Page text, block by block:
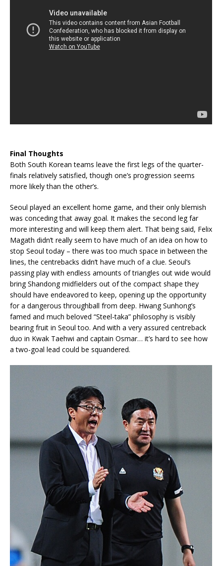
Final Thoughts
Both South Korean teams leave the first legs of the quarter-
finals relatively satisfied, though one’s progression seems
more likely than the other’s.
Seoul played an excellent home game, and their only blemish
was conceding that away goal. It makes the second leg far
more interesting and will keep them alert. That being said, Felix
Magath didn’t really seem to have much of an idea on how to
stop Seoul today – there was too much space in between the
lines, the centrebacks didn’t have much of a clue. Seoul’s
passing play with endless amounts of triangles out wide would
bring Shandong midfielders out of the compact shape they
should have endeavored to keep, opening up the opportunity
for a dangerous throughball from deep. Hwang Sunhong’s
famed and much beloved “Steel-taka” philosophy is visibly
bearing fruit in Seoul too. And with a very assured centreback
duo in Kwak Taehwi and captain Osmar… it’s hard to see how
a two-goal lead could be squandered.